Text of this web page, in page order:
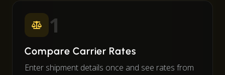
1
Compare Carrier Rates
Enter shipment details once and see rates from